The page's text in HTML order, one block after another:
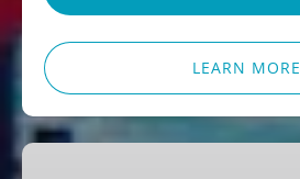
LEARN MORE
Miami